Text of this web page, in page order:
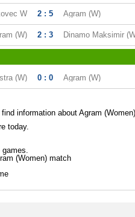
W 2 : 5 Agram (W)
(W) 2 : 3 Dinamo Maksimir
Istra (W) 0 : 0 Agram (W)
information about Agram
today.
games.
(Women) match